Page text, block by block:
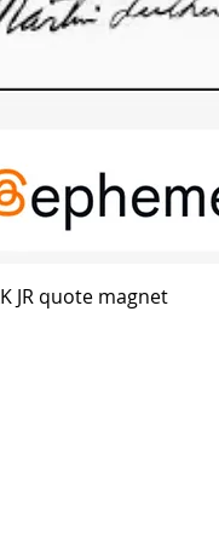
JR quote magnet